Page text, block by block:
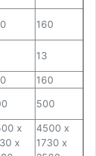
160
13
160
500
x
x
4500 x
1730 x